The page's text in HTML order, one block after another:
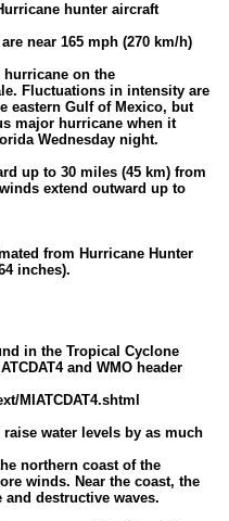
hunter aircraft
near 165 mph (270 km/h)
on the
Fluctuations in intensity are
eastern Gulf of Mexico, but
major hurricane when it
Wednesday night.
up to 30 miles (45 km) from
extend outward up to
from Hurricane Hunter
inches).
in the Tropical Cyclone
and WMO header
MIATCDAT4.shtml
water levels by as much
northern coast of the
winds. Near the coast, the
destructive waves.